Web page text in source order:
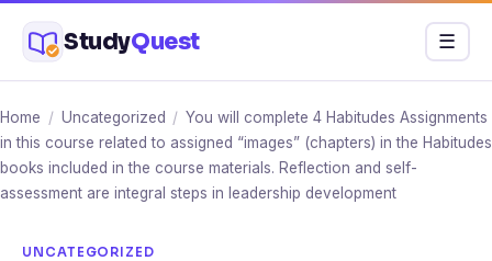
content
StudyQuest Menu
☰
Home / Uncategorized / You will complete 4 Habitudes Assignments
in this course related to assigned “images” (chapters) in the Habitudes
books included in the course materials. Reflection and self-
assessment are integral steps in leadership development
UNCATEGORIZED